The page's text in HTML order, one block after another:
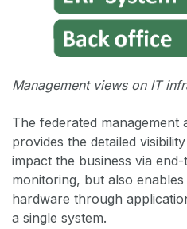
Management views on IT
The federated
provides the detailed
impact the business via
monitoring, but also
hardware through
a single system.